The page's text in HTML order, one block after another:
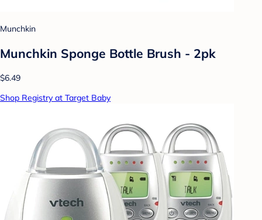
Munchkin
Munchkin Sponge Bottle Brush - 2pk
$6.49
Shop Registry at Target Baby